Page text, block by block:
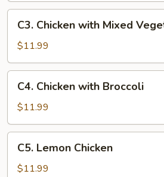
Chicken
with
Mixed
Vegetables
C3. Chicken with Mixed
$11.99
Chicken
with
Broccoli
C4. Chicken with Broccoli
$11.99
Lemon
Chicken
C5. Lemon Chicken
$11.99